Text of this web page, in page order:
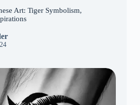
Art: Tiger Symbolism,